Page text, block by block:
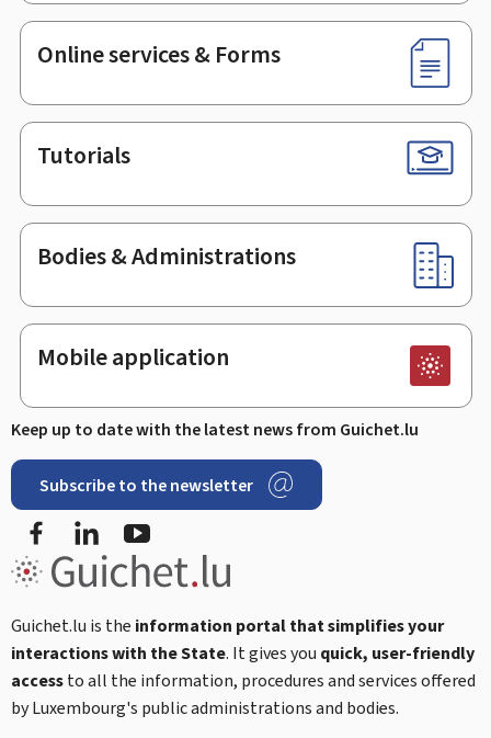
Online services & Forms
Tutorials
Bodies & Administrations
Mobile application
Keep up to date with the latest news from Guichet.lu
Subscribe to the newsletter
Facebook
Guichet.lu is the information portal that simplifies your
interactions with the State. It gives you quick, user-friendly
accessto all the information, procedures and services offered
by Luxembourg's public administrations and bodies.